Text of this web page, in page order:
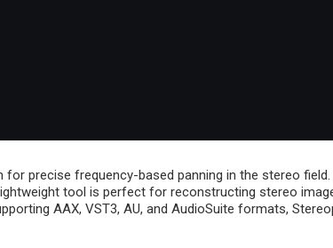
precise frequency-based panning in the stereo
tool is perfect for reconstructing stereo
AAX, VST3, AU, and AudioSuite formats,